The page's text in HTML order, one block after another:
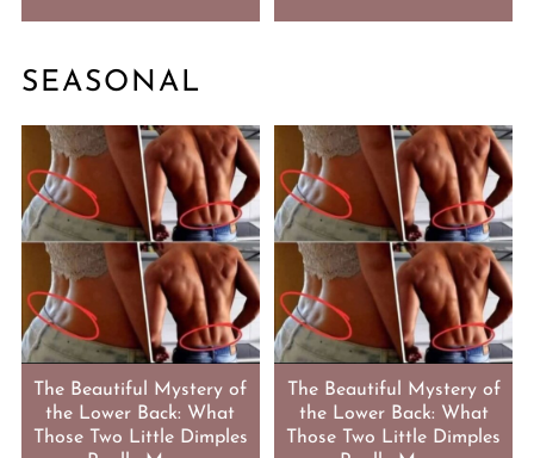
SEASONAL
The Beautiful Mystery of
the Lower Back: What
Those Two Little Dimples
The Beautiful Mystery of
the Lower Back: What
Those Two Little Dimples